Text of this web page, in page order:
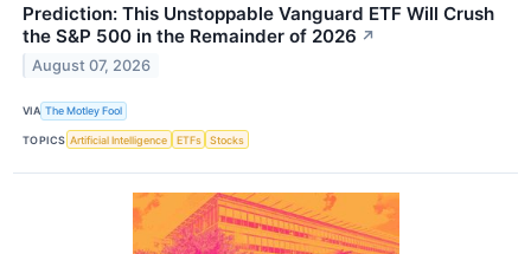
Prediction: This Unstoppable Vanguard ETF Will Crush
the S&P 500 in the Remainder of 2026 ↗
August 07, 2026
VIA The Motley Fool
TOPICS Artificial Intelligence ETFs Stocks